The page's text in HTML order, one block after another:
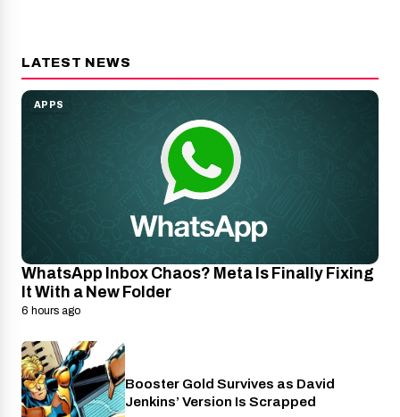
LATEST NEWS
APPS
WhatsApp Inbox Chaos? Meta Is Finally Fixing
It With a New Folder
6 hours ago
Entertainment
Booster Gold Survives as David
Jenkins’ Version Is Scrapped